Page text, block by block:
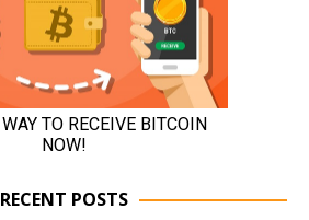
RECENT POSTS